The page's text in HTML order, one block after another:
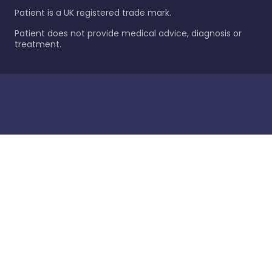
Patient is a UK registered trade mark.
Patient does not provide medical advice, diagnosis or
treatment.